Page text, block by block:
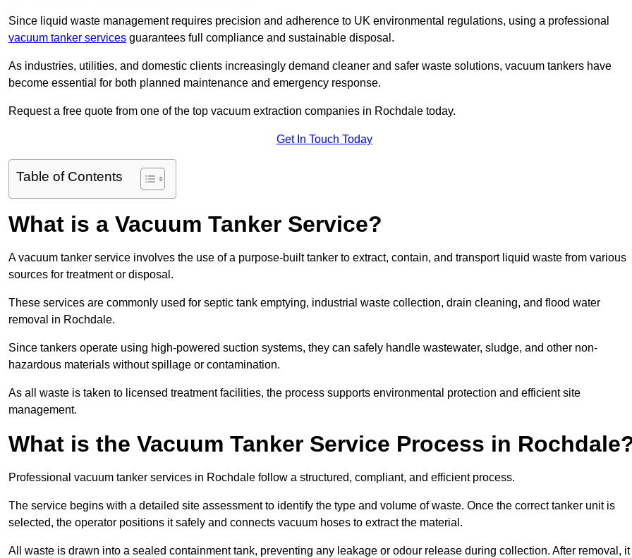
Since liquid waste management requires precision and adherence to UK environmental regulations, using a professional
vacuum tanker services guarantees full compliance and sustainable disposal.
As industries, utilities, and domestic clients increasingly demand cleaner and safer waste solutions, vacuum tankers have
become essential for both planned maintenance and emergency response.
Request a free quote from one of the top vacuum extraction companies in Rochdale today.
Get In Touch Today
Table of Contents
What is a Vacuum Tanker Service?
A vacuum tanker service involves the use of a purpose-built tanker to extract, contain, and transport liquid waste from various
sources for treatment or disposal.
These services are commonly used for septic tank emptying, industrial waste collection, drain cleaning, and flood water
removal in Rochdale.
Since tankers operate using high-powered suction systems, they can safely handle wastewater, sludge, and other non-
hazardous materials without spillage or contamination.
As all waste is taken to licensed treatment facilities, the process supports environmental protection and efficient site
management.
What is the Vacuum Tanker Service Process in
Professional vacuum tanker services in Rochdale follow a structured, compliant, and efficient process.
The service begins with a detailed site assessment to identify the type and volume of waste. Once the correct tanker unit is
selected, the operator positions it safely and connects vacuum hoses to extract the material.
All waste is drawn into a sealed containment tank, preventing any leakage or odour release during collection. After removal, it